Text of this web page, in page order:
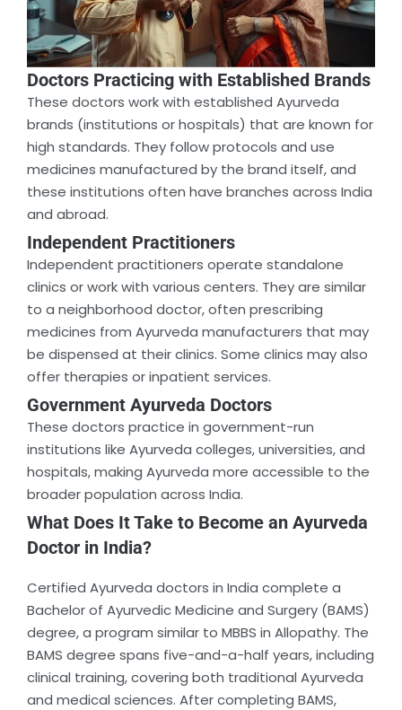
Doctors Practicing with Established Brands
These doctors work with established Ayurveda
brands (institutions or hospitals) that are known for
high standards. They follow protocols and use
medicines manufactured by the brand itself, and
these institutions often have branches across India
and abroad.
Independent Practitioners
Independent practitioners operate standalone
clinics or work with various centers. They are similar
to a neighborhood doctor, often prescribing
medicines from Ayurveda manufacturers that may
be dispensed at their clinics. Some clinics may also
offer therapies or inpatient services.
Government Ayurveda Doctors
These doctors practice in government-run
institutions like Ayurveda colleges, universities, and
hospitals, making Ayurveda more accessible to the
broader population across India.
What Does It Take to Become an Ayurveda
Doctor in India?
Certified Ayurveda doctors in India complete a
Bachelor of Ayurvedic Medicine and Surgery (BAMS)
degree, a program similar to MBBS in Allopathy. The
BAMS degree spans five-and-a-half years, including
clinical training, covering both traditional Ayurveda
and medical sciences. After completing BAMS,